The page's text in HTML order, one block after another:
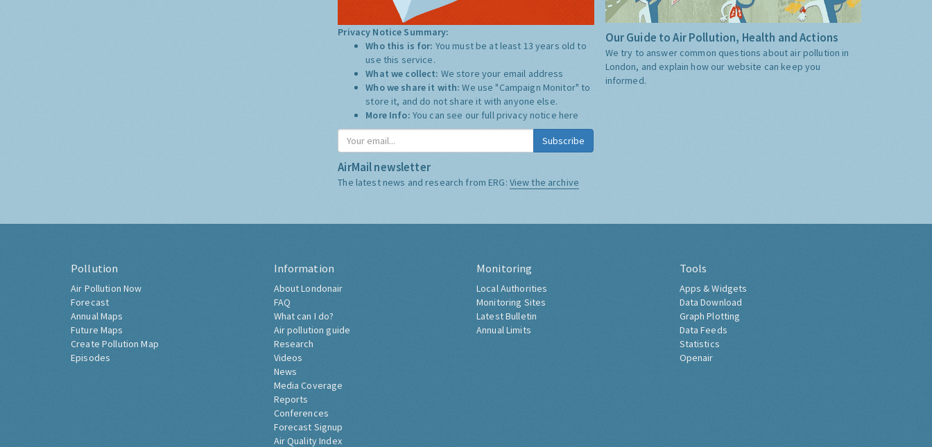
Privacy Notice Summary:
Who this is for: You must be at least 13 years old to
use this service.
What we collect: We store your email address
Who we share it with:We use "Campaign Monitor" to
store it, and do not share it with anyone else.
More Info: You can see our full privacy notice here
Subscribe
AirMail newsletter
The latest news and research from ERG: View the archive
Our Guide to Air Pollution, Health and Actions
We try to answer common questions about air pollution in
London, and explain how our website can keep you
informed.
Pollution
Air Pollution Now
Forecast
Annual Maps
Future Maps
Create Pollution Map
Episodes
Information
About Londonair
FAQ
What can I do?
Air pollution guide
Research
Videos
News
Media Coverage
Reports
Conferences
Forecast Signup
Air Quality Index
Monitoring
Local Authorities
Monitoring Sites
Latest Bulletin
Annual Limits
Tools
Apps & Widgets
Data Download
Graph Plotting
Data Feeds
Statistics
Openair